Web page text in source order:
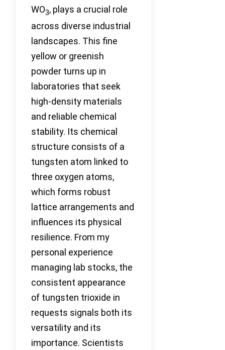
WO3, plays a crucial role
across diverse industrial
landscapes. This fine
yellow or greenish
powder turns up in
laboratories that seek
high-density materials
and reliable chemical
stability. Its chemical
structure consists of a
tungsten atom linked to
three oxygen atoms,
which forms robust
lattice arrangements and
influences its physical
resilience. From my
personal experience
managing lab stocks, the
consistent appearance
of tungsten trioxide in
requests signals both its
versatility and its
importance. Scientists